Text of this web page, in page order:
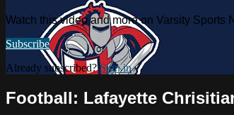
Watch this video and more on Varsity Sports
Subscribe
Already subscribed?Sign in
Football: Lafayette